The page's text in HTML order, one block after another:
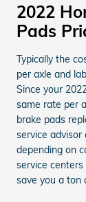
2022
Pads
Typically the
per axle and
Since your
same rate per
brake pads
service advisor
depending on
service
save you a ton